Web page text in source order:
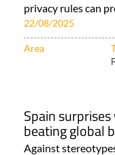
privacy rules can
22/08/2025
Area
Spain
beating global
Against